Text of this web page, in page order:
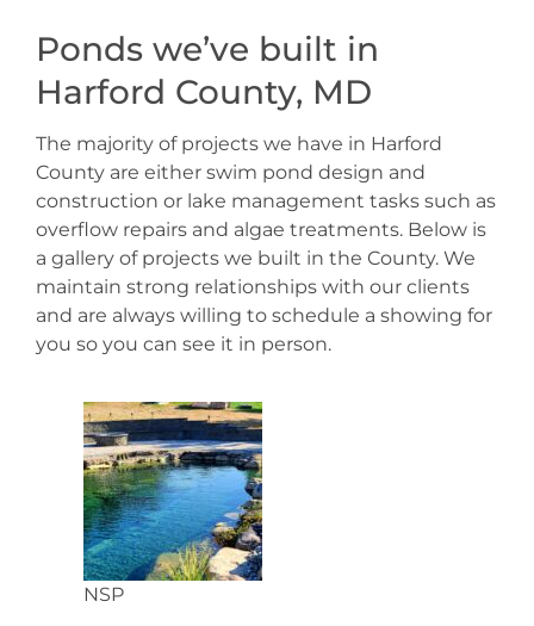
Ponds we’ve built in
Harford County, MD
The majority of projects we have in Harford
County are either swim pond design and
construction or lake management tasks such as
overflow repairs and algae treatments. Below is
a gallery of projects we built in the County. We
maintain strong relationships with our clients
and are always willing to schedule a showing for
you so you can see it in person.
NSP